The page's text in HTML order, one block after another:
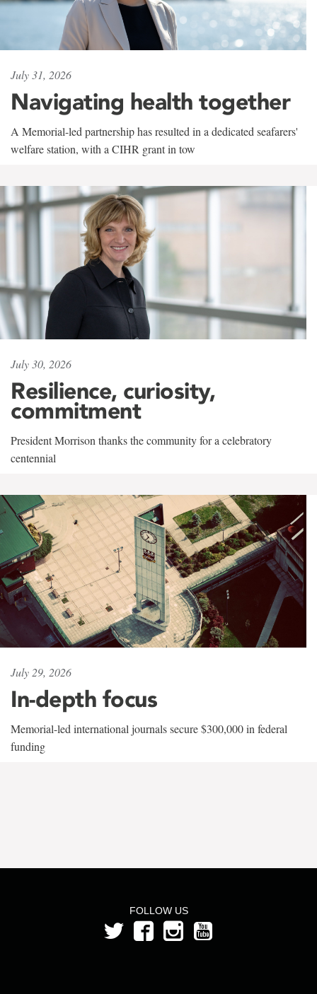
July 31, 2026
Navigating health together
A Memorial-led partnership has resulted in a dedicated seafarers'
welfare station, with a CIHR grant in tow
July 30, 2026
Resilience, curiosity,
commitment
President Morrison thanks the community for a celebratory
centennial
July 29, 2026
In-depth focus
Memorial-led international journals secure $300,000 in federal
funding
FOLLOW US